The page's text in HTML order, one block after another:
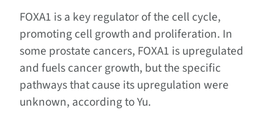
FOXA1 is a key regulator of the cell cycle,
promoting cell growth and proliferation. In
some prostate cancers, FOXA1 is upregulated
and fuels cancer growth, but the specific
pathways that cause its upregulation were
unknown, according to Yu.